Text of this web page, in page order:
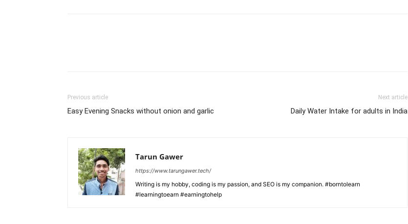
Previous article
Easy Evening Snacks without onion and garlic
Next article
Daily Water Intake for adults in India
Tarun Gawer
https://www.tarungawer.tech/
Writing is my hobby, coding is my passion, and SEO is my companion. #borntolearn
#learningtoearn #earningtohelp